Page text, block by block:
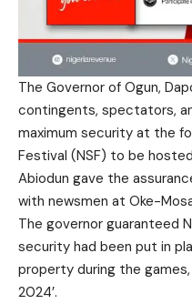
The Governor of Ogun,
contingents, spectators,
maximum security at the
Festival (NSF) to be
Abiodun gave the
with newsmen at Oke-
The governor guaranteed
security had been put in
property during the
2024’.